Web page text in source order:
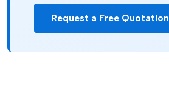
Request a Free Quotation